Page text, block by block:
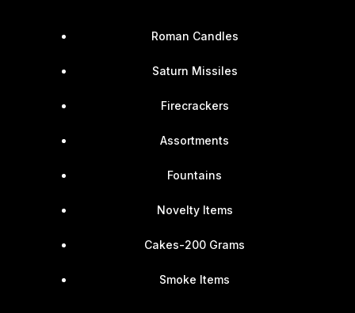
Roman Candles
Saturn Missiles
Firecrackers
Assortments
Fountains
Novelty Items
Cakes-200 Grams
Smoke Items